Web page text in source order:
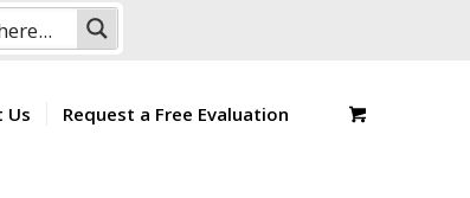
Us Request a Free Evaluation